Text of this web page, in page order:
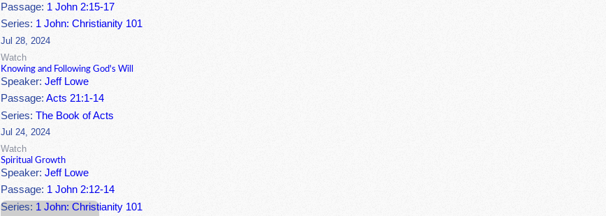
Passage: 1 John 2:15-17
Series: 1 John: Christianity 101
Jul 28, 2024
Watch
Knowing and Following God's Will
Speaker:Jeff Lowe
Passage:Acts 21:1-14
Series:The Book of Acts
Jul 24, 2024
Watch
Spiritual Growth
Speaker:Jeff Lowe
Passage: 1 John 2:12-14
Series: 1 John: Christianity 101